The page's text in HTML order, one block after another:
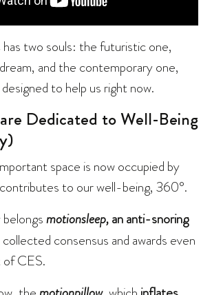
two souls: the futuristic one,
and the contemporary one,
to help us right now.
Dedicated to Well-Being
space is now occupied by
to our well-being, 360°.
motionsleep,an anti-snoring
consensus and awards even
CES.